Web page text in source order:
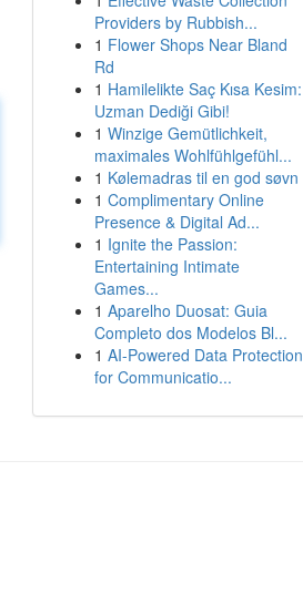
Providers by Rubbish...
1 Flower Shops Near Bland
Rd
1 Hamilelikte Saç Kısa Kesim:
Uzman Dediği Gibi!
1 Winzige Gemütlichkeit,
maximales Wohlfühlgefühl...
1 Kølemadras til en god søvn
1 Complimentary Online
Presence & Digital Ad...
1 Ignite the Passion:
Entertaining Intimate
Games...
1 Aparelho Duosat: Guia
Completo dos Modelos Bl...
1 AI-Powered Data Protection
for Communicatio...